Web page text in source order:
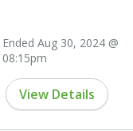
Ended Aug 30, 2024 @
08:15pm
View Details